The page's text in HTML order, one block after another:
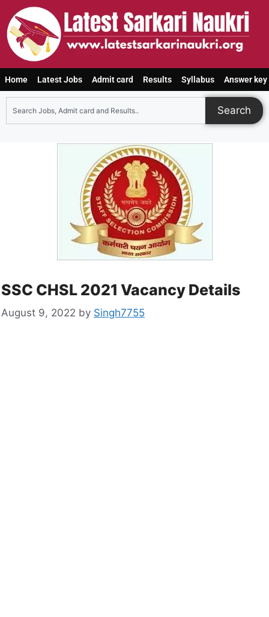
Home Latest Jobs Admit card Results Syllabus Answer key
Search
SSC CHSL 2021 Vacancy Details
August 9, 2022 by Singh7755